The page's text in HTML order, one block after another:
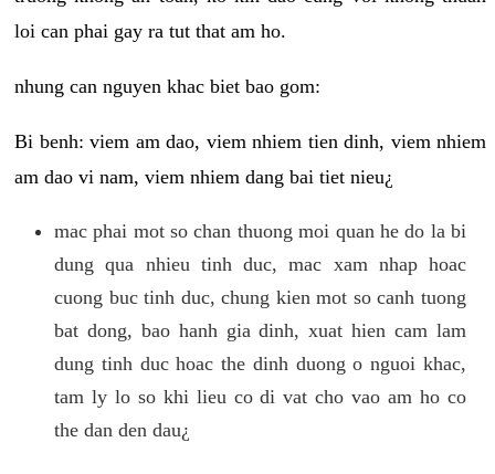
loi can phai gay ra tut that am ho.
nhung can nguyen khac biet bao gom:
Bi benh: viem am dao, viem nhiem tien dinh, viem nhiem
am dao vi nam, viem nhiem dang bai tiet nieu¿
mac phai mot so chan thuong moi quan he do la bi
dung qua nhieu tinh duc, mac xam nhap hoac
cuong buc tinh duc, chung kien mot so canh tuong
bat dong, bao hanh gia dinh, xuat hien cam lam
dung tinh duc hoac the dinh duong o nguoi khac,
tam ly lo so khi lieu co di vat cho vao am ho co
the dan den dau¿